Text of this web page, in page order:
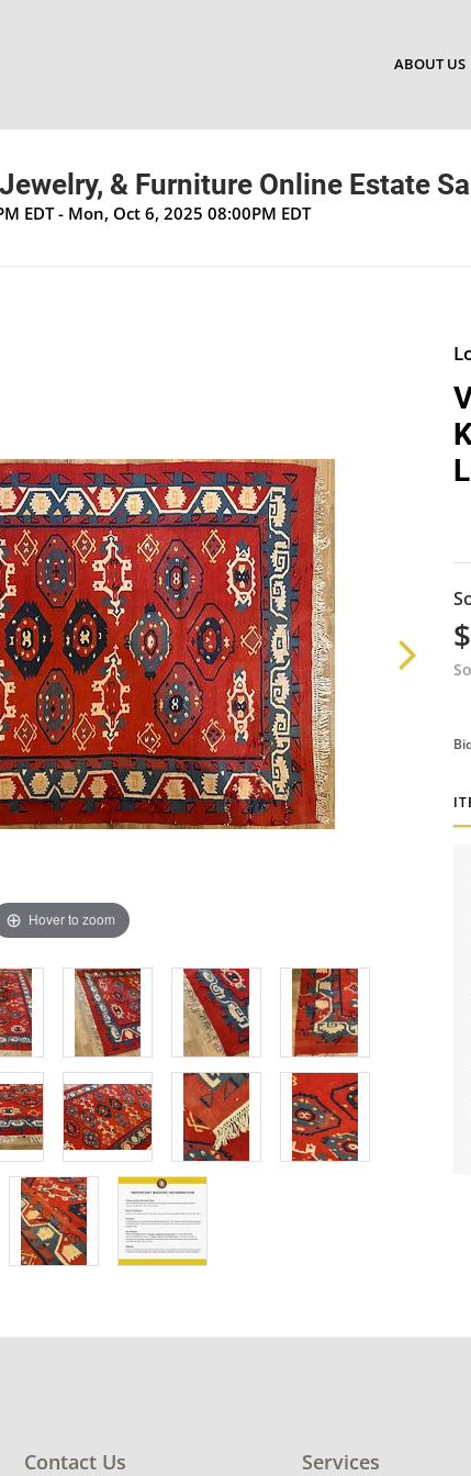
ABOUT US
& Furniture Online Estate
EDT - Mon, Oct 6, 2025 08:00PM EDT
Hover to zoom
Contact Us Services